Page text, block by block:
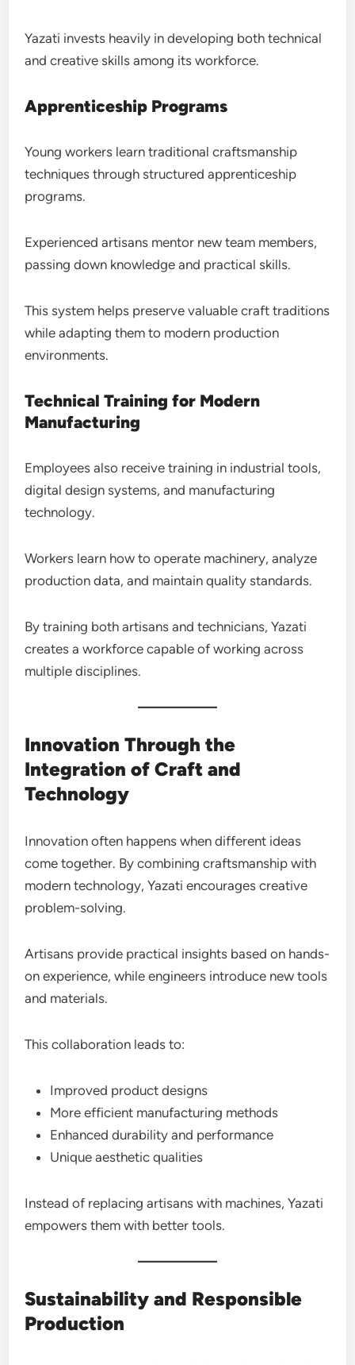
Yazati invests heavily in developing both technical
and creative skills among its workforce.
Apprenticeship Programs
Young workers learn traditional craftsmanship
techniques through structured apprenticeship
programs.
Experienced artisans mentor new team members,
passing down knowledge and practical skills.
This system helps preserve valuable craft traditions
while adapting them to modern production
environments.
Technical Training for Modern
Manufacturing
Employees also receive training in industrial tools,
digital design systems, and manufacturing
technology.
Workers learn how to operate machinery, analyze
production data, and maintain quality standards.
By training both artisans and technicians, Yazati
creates a workforce capable of working across
multiple disciplines.
Innovation Through the
Integration of Craft and
Technology
Innovation often happens when different ideas
come together. By combining craftsmanship with
modern technology, Yazati encourages creative
problem-solving.
Artisans provide practical insights based on hands-
on experience, while engineers introduce new tools
and materials.
This collaboration leads to:
Improved product designs
More efficient manufacturing methods
Enhanced durability and performance
Unique aesthetic qualities
Instead of replacing artisans with machines, Yazati
empowers them with better tools.
Sustainability and Responsible
Production